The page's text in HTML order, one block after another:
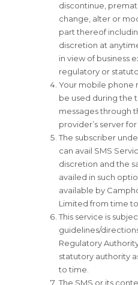
discontinue,
change, alter or
part thereof
discretion at
in view of business
regulatory or
Your mobile phone
be used during the
messages through
provider’s server for
The subscriber
can avail SMS
discretion and the
availed in such
available by
Limited from time
This service is
guidelines/
Regulatory
statutory authority
to time.
The SMS or its